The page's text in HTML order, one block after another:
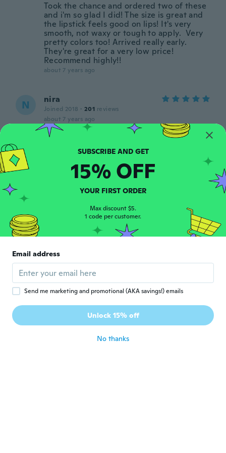
Took the chance and ordered two of these
and i'm so glad I did! The size is great and
the lipstick feels good on lips! It's very
smooth, not waxy or tough to apply. Very
pretty colors too! Arrived really early.
They're great for a very low price!
Recommend highly!!
about 7 years ago
N nira
Joined 2018 · 201 reviews
about 7 years ago
K
about 7 years ago
N · 24 reviews · 21
Beautiful beautiful color but whatever is in
the ingredient list burned my lips
V VICTORIA
Arrived more than a week early. Very moist
described. Love the packaging. Bought 2.
Recommended.
SUBSCRIBE AND GET
15% OFF
YOUR FIRST ORDER
Max discount $5.
1 code per customer.
Email address
Send me marketing and promotional (AKA savings!) emails
Unlock 15% off
No thanks